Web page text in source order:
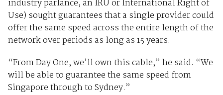
industry parlance, an IRU or International Right of
Use) sought guarantees that a single provider could
offer the same speed across the entire length of the
network over periods as long as 15 years.
“From Day One, we’ll own this cable,” he said. “We
will be able to guarantee the same speed from
Singapore through to Sydney.”